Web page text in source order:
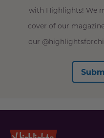
with Highlights! We
cover of our
our